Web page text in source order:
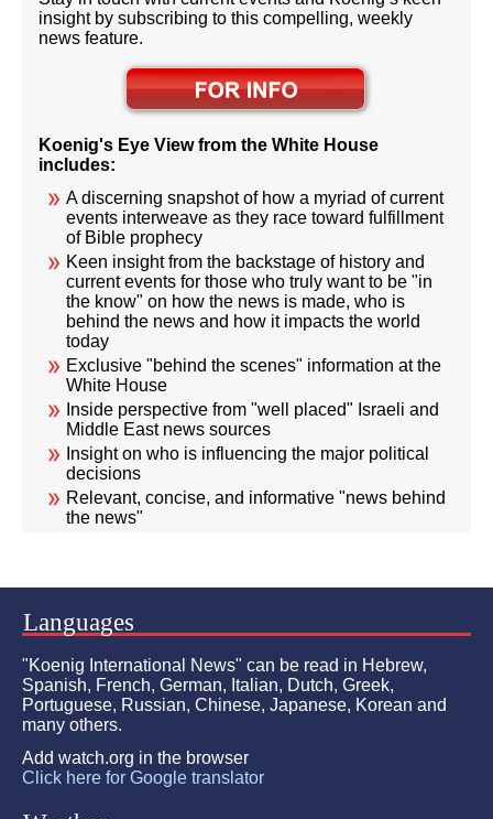
insight by subscribing to this compelling, weekly
news feature.
Koenig's Eye View from the White House
includes:
A discerning snapshot of how a myriad of current
events interweave as they race toward fulfillment
of Bible prophecy
Keen insight from the backstage of history and
current events for those who truly want to be "in
the know" on how the news is made, who is
behind the news and how it impacts the world
today
Exclusive "behind the scenes" information at the
White House
Inside perspective from "well placed" Israeli and
Middle East news sources
Insight on who is influencing the major political
decisions
Relevant, concise, and informative "news behind
the news"
Languages
"Koenig International News" can be read in Hebrew,
Spanish, French, German, Italian, Dutch, Greek,
Portuguese, Russian, Chinese, Japanese, Korean and
many others.
Add watch.org in the browser
Click here for Google translator